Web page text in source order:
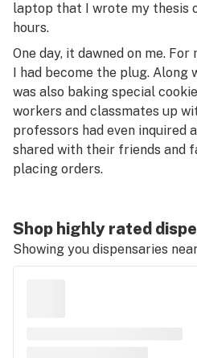
laptop that I wrote my thesis
hours.
One day, it dawned on me.
I had become the plug. Along
was also baking special
workers and classmates up
professors had even inquired
shared with their friends and
placing orders.
Shop highly rated
Showing you dispensaries